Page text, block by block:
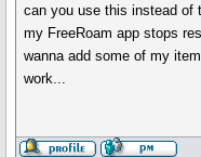
can you use this instead of
my FreeRoam app stops
wanna add some of my
work...